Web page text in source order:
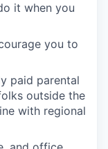
it when you
you to
paid parental
outside the
with regional